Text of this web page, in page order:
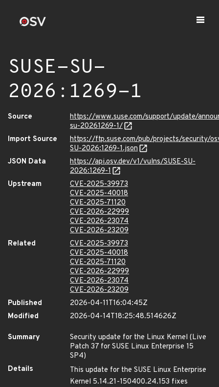
SUSE-SU-
2026:1269-1
Source
https://www.suse.com/support/update/
su-20261269-1/
Import Source
https://ftp.suse.com/pub/projects/security/
SU-2026:1269-1.json
JSON Data
https://api.osv.dev/v1/vulns/SUSE-SU-
2026:1269-1
Upstream
CVE-2025-39973
CVE-2025-40018
CVE-2025-71120
CVE-2026-22999
CVE-2026-23074
CVE-2026-23209
Related
CVE-2025-39973
CVE-2025-40018
CVE-2025-71120
CVE-2026-22999
CVE-2026-23074
CVE-2026-23209
Published
2026-04-11T16:04:45Z
Modified
2026-04-14T18:25:48.514626Z
Summary
Security update for the Linux Kernel (Live
Patch 37 for SUSE Linux Enterprise 15
SP4)
Details
This update for the SUSE Linux Enterprise
Kernel 5.14.21-150400.24.153 fixes